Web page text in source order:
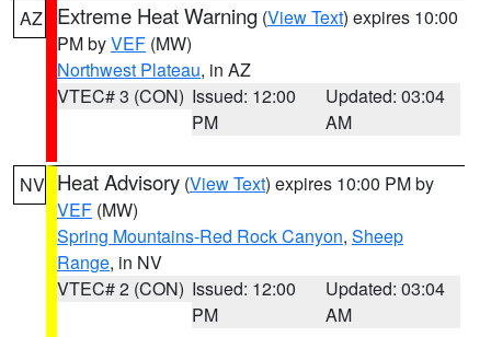
AZ Extreme Heat Warning (View Text) expires 10:00
PM byVEF (MW)
Northwest Plateau, in AZ
VTEC# 3 (CON) Issued: 12:00
PM
Updated: 03:04
AM
NV Heat Advisory (View Text) expires 10:00 PM by
VEF (MW)
Spring Mountains-Red Rock Canyon, Sheep
Range, in NV
VTEC# 2 (CON) Issued: 12:00
PM
Updated: 03:04
AM